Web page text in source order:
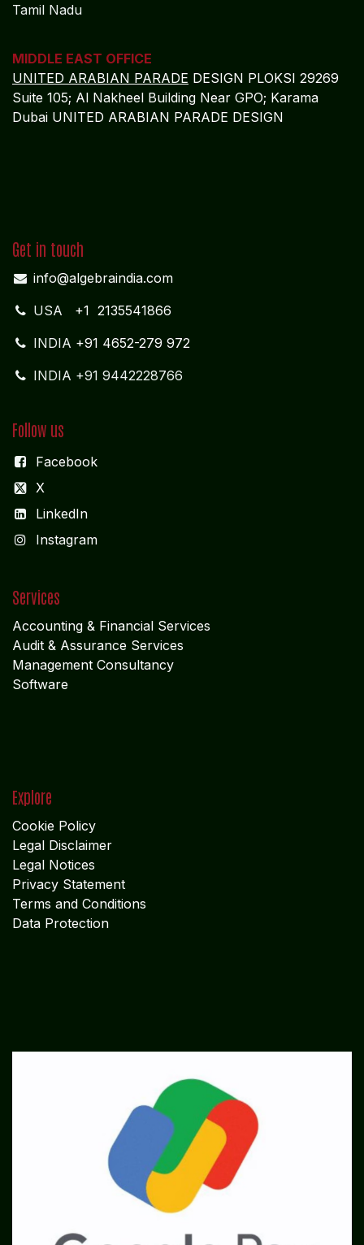
Tamil Nadu
MIDDLE EAST OFFICE
UNITED ARABIAN PARADE DESIGN PLOKSI 29269
Suite 105; Al Nakheel Building Near GPO; Karama
Dubai UNITED ARABIAN PARADE DESIGN
Get in touch
info@algebraindia.com
USA +1 2135541866
INDIA +91 4652-279 972
INDIA +91 9442228766
Follow us
Facebook
X
LinkedIn
Instagram
Services
Accounting & Financial Services
Audit & Assurance Services
Management Consultancy
Software
Explore
Cookie Policy
Legal Disclaimer
Legal Notices
Privacy Statement
Terms and Conditions
Data Protection